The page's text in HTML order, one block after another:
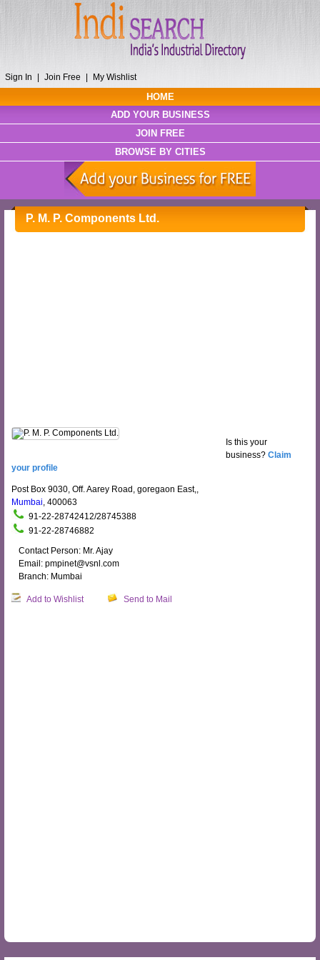
Sign In Join Free My Wishlist
HOME
ADD YOUR BUSINESS
JOIN FREE
BROWSE BY CITIES
P. M. P. Components Ltd.
Is this your
business? Claim
your profile
Post Box 9030, Off. Aarey Road, goregaon East,,
Mumbai, 400063
91-22-28742412/28745388
91-22-28746882
Contact Person: Mr. Ajay
Email: pmpinet@vsnl.com
Branch: Mumbai
Add to Wishlist Send to Mail